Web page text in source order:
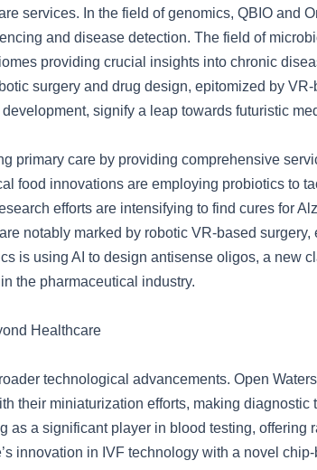
services. In the field of genomics, QBIO and
and disease detection. The field of
providing crucial insights into chronic
surgery and drug design, epitomized by VR-
signify a leap towards futuristic
primary care by providing comprehensive
food innovations are employing probiotics to
efforts are intensifying to find cures for
notably marked by robotic VR-based surgery,
is using AI to design antisense oligos, a new
the pharmaceutical industry.
Healthcare
technological advancements. Open
their miniaturization efforts, making diagnostic
as a significant player in blood testing, offering
innovation in IVF technology with a novel chip-